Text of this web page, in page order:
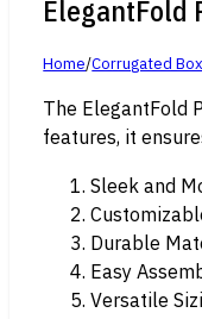
ElegantFold
Home/Corrugated
The ElegantFold
features, it
Sleek and
Durable
Easy
Versatile